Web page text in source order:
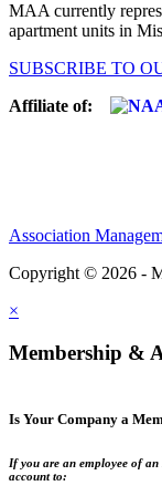
MAA currently
apartment units in
SUBSCRIBE TO
Affiliate of:
Association
Copyright © 2026 -
×
Membership &
Is Your Company a
If you are an employee of
account to: